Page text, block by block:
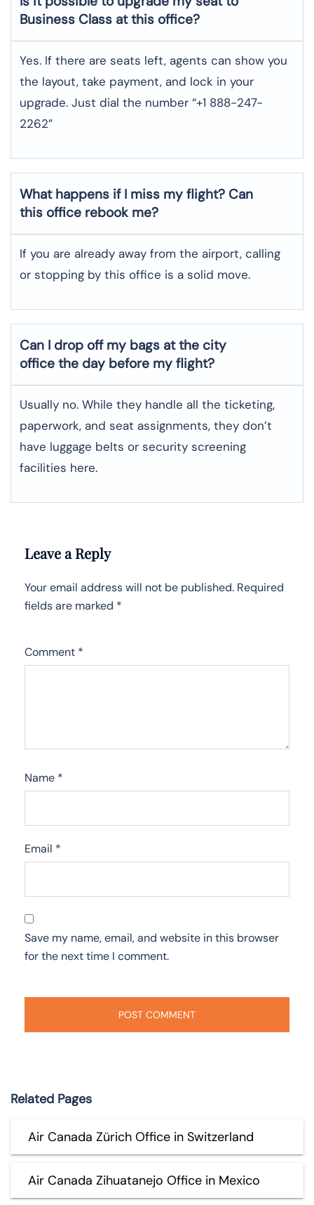
Business Class at this office?
Yes. If there are seats left, agents can show you
the layout, take payment, and lock in your
upgrade. Just dial the number “+1 888-247-
2262”
What happens if I miss my flight? Can
this office rebook me?
If you are already away from the airport, calling
or stopping by this office is a solid move.
Can I drop off my bags at the city
office the day before my flight?
Usually no. While they handle all the ticketing,
paperwork, and seat assignments, they don’t
have luggage belts or security screening
facilities here.
Leave a Reply
Your email address will not be published. Required
fields are marked *
Comment *
Name *
Email *
Save my name, email, and website in this browser
for the next time I comment.
Related Pages
Air Canada Zürich Office in Switzerland
Air Canada Zihuatanejo Office in Mexico